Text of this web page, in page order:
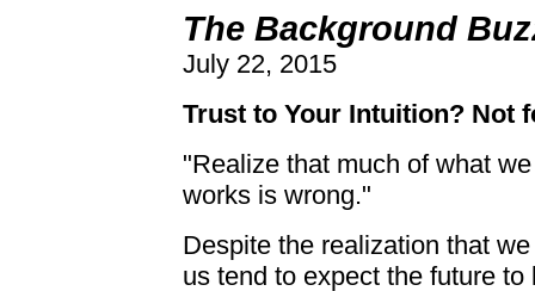
The Background
July 22, 2015
Trust to Your Intuition? Not
"Realize that much of what
works is wrong."
Despite the realization that
us tend to expect the future